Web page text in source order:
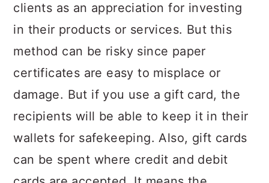
clients as an appreciation for investing
in their products or services. But this
method can be risky since paper
certificates are easy to misplace or
damage. But if you use a gift card, the
recipients will be able to keep it in their
wallets for safekeeping. Also, gift cards
can be spent where credit and debit